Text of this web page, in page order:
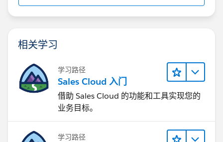
相关学习
学习路径
Sales Cloud 入门
借助 Sales Cloud 的功能和工具实现您的
业务目标。
学习路径